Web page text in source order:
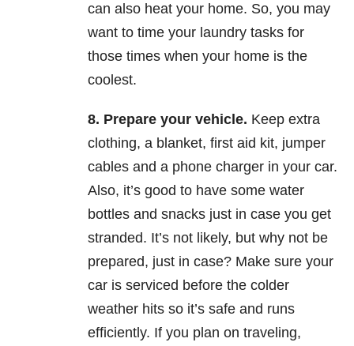
can also heat your home. So, you may
want to time your laundry tasks for
those times when your home is the
coolest.
8. Prepare your vehicle. Keep extra
clothing, a blanket, first aid kit, jumper
cables and a phone charger in your car.
Also, it’s good to have some water
bottles and snacks just in case you get
stranded. It’s not likely, but why not be
prepared, just in case? Make sure your
car is serviced before the colder
weather hits so it’s safe and runs
efficiently. If you plan on traveling,